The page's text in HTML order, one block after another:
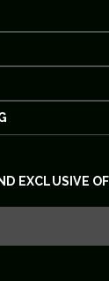
EXCLUSIVE